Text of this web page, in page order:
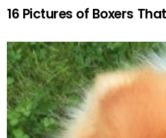
16 Pictures of Boxers